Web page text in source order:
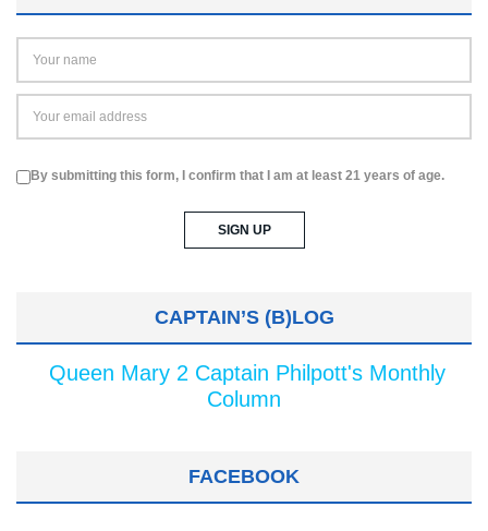
By submitting this form, I confirm that I am at least 21 years of age.
CAPTAIN’S (B)LOG
Queen Mary 2 Captain Philpott's Monthly
Column
FACEBOOK